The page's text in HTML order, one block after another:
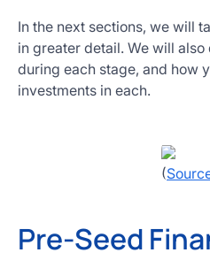
In the next sections, we will
in greater detail. We will
during each stage, and how
investments in each.
(
Pre-Seed